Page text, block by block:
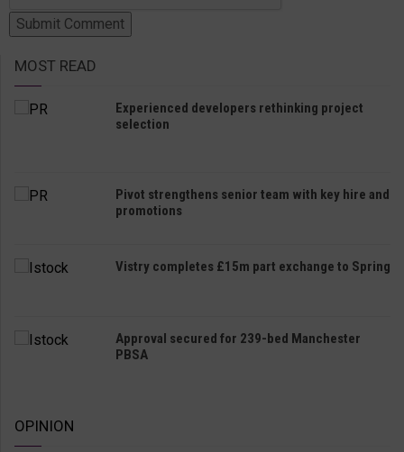
MOST READ
Experienced developers rethinking project
selection
Pivot strengthens senior team with key hire and
promotions
Vistry completes £15m part exchange to Spring
Approval secured for 239-bed Manchester
PBSA
OPINION